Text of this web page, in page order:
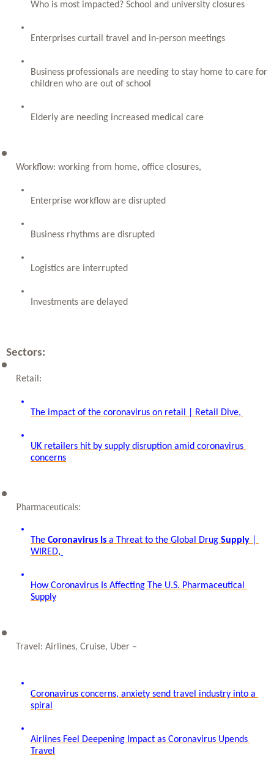
Who is most impacted? School and university closures
Enterprises curtail travel and in-person meetings
Business professionals are needing to stay home to care for
children who are out of school
Elderly are needing increased medical care
Workflow: working from home, office closures,
Enterprise workflow are disrupted
Business rhythms are disrupted
Logistics are interrupted
Investments are delayed
Sectors:
Retail:
The impact of the coronavirus on retail | Retail Dive,
UK retailers hit by supply disruption amid coronavirus
concerns
Pharmaceuticals:
The Coronavirus Is a Threat to the Global Drug Supply |
WIRED,
How Coronavirus Is Affecting The U.S. Pharmaceutical
Supply
Travel: Airlines, Cruise, Uber –
Coronavirus concerns, anxiety send travel industry into a
spiral
Airlines Feel Deepening Impact as Coronavirus Upends
Travel